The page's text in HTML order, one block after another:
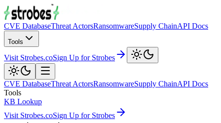
CVE DatabaseThreat ActorsRansomwareSupply ChainAPI Docs
Tools
Visit Strobes.coSign Up for Strobes
CVE DatabaseThreat ActorsRansomwareSupply ChainAPI Docs
Tools
KB Lookup
Visit Strobes.coSign Up for Strobes